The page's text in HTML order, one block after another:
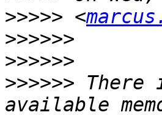
>>>>> <
>>>>>>
>>>>>>
>>>>>> There